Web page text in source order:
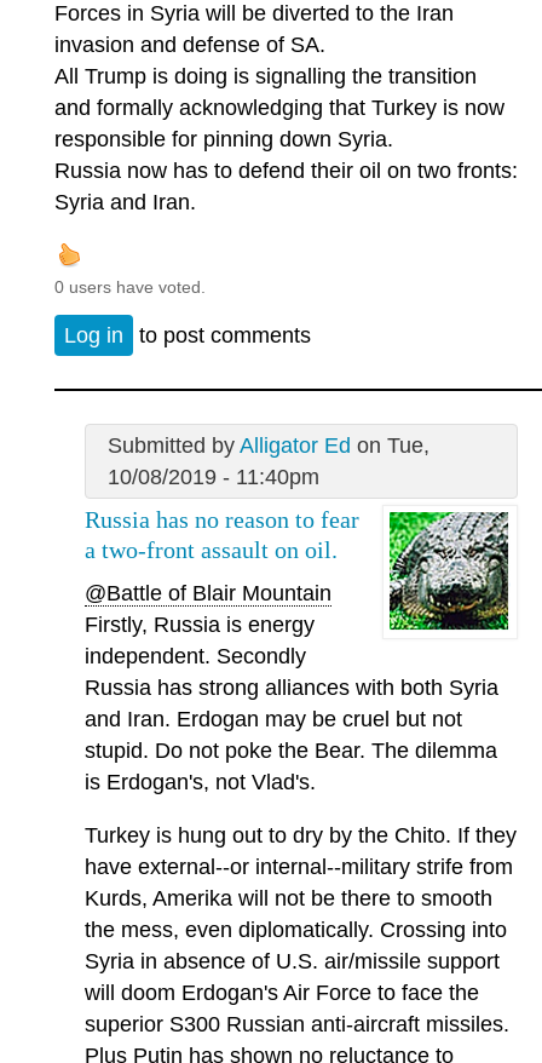
Forces in Syria will be diverted to the Iran
invasion and defense of SA.
All Trump is doing is signalling the transition
and formally acknowledging that Turkey is now
responsible for pinning down Syria.
Russia now has to defend their oil on two fronts:
Syria and Iran.
0 users have voted.
Log in to post comments
Submitted by Alligator Ed on Tue,
10/08/2019 - 11:40pm
Russia has no reason to fear
a two-front assault on oil.
@Battle of Blair Mountain
Firstly, Russia is energy
independent. Secondly
Russia has strong alliances with both Syria
and Iran. Erdogan may be cruel but not
stupid. Do not poke the Bear. The dilemma
is Erdogan's, not Vlad's.
Turkey is hung out to dry by the Chito. If they
have external--or internal--military strife from
Kurds, Amerika will not be there to smooth
the mess, even diplomatically. Crossing into
Syria in absence of U.S. air/missile support
will doom Erdogan's Air Force to face the
superior S300 Russian anti-aircraft missiles.
Plus Putin has shown no reluctance to